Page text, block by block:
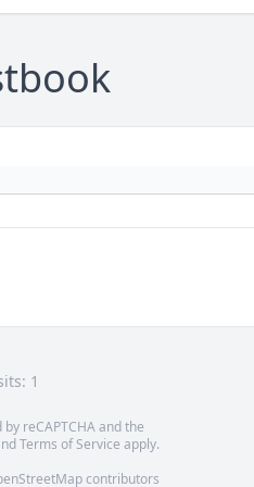
1
reCAPTCHA and the
Terms of Service apply.
contributors